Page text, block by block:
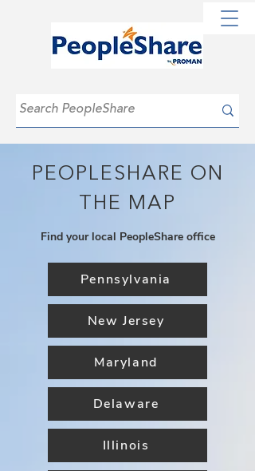
PEOPLESHARE ON
THE MAP
Find your local PeopleShare office
Pennsylvania
New Jersey
Maryland
Delaware
Illinois